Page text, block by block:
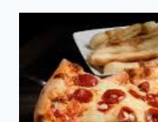
DURING
YOUR
STAY
AT
LA
CASA
RURAL